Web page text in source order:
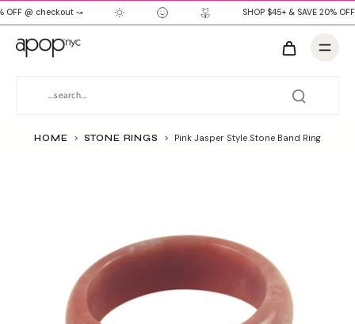
OFF @ checkout ↝ SHOP $45+ & SAVE 20%
HOME > STONE RINGS > Pink Jasper Style Stone Band Ring